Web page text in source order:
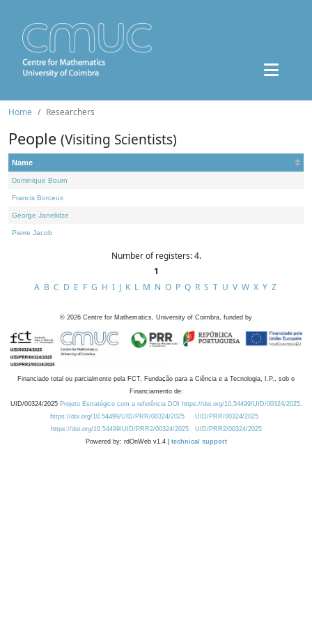
Home Researchers
People (Visiting Scientists)
Name
Dominique Bourn
Francis Borceux
George Janelidze
Pierre Jacob
Number of registers: 4.
1
A B C D E F G H I J K L M N O P Q R S T U V W X Y Z
© 2026 Centre for Mathematics, University of Coimbra, funded by
Financiado total ou parcialmente pela FCT, Fundação para a Ciência e a Tecnologia, I.P., sob o
Financiamento de:
UID/00324/2025 Projeto Estratégico com a referência DOI https://doi.org/10.54499/UID/00324/2025.
https://doi.org/10.54499/UID/PRR/00324/2025
UID/PRR/00324/2025
https://doi.org/10.54499/UID/PRR2/00324/2025
UID/PRR2/00324/2025
Powered by: rdOnWeb v1.4 | technical support